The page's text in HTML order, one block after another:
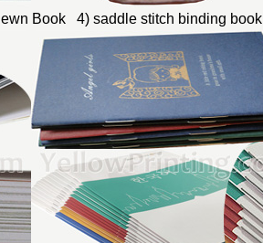
Book 4) saddle stitch binding book